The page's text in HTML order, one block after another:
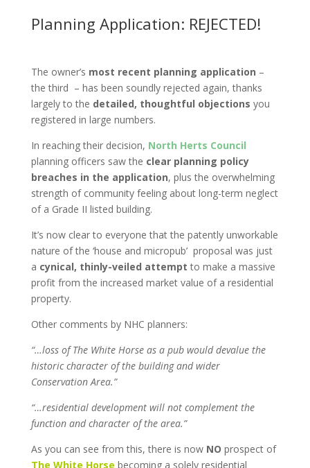
Planning Application: REJECTED!
The owner’s most recent planning application –
the third – has been soundly rejected again, thanks
largely to the detailed, thoughtful objections you
registered in large numbers.
In reaching their decision, North Herts Council
planning officers saw the clear planning policy
breaches in the application, plus the overwhelming
strength of community feeling about long-term neglect
of a Grade II listed building.
It’s now clear to everyone that the patently unworkable
nature of the ‘house and micropub’ proposal was just
a cynical, thinly-veiled attempt to make a massive
profit from the increased market value of a residential
property.
Other comments by NHC planners:
“…loss of The White Horse as a pub would devalue the
historic character of the building and wider
Conservation Area.”
“…residential development will not complement the
function and character of the area.”
As you can see from this, there is now NO prospect of
The White Horse becoming a solely residential